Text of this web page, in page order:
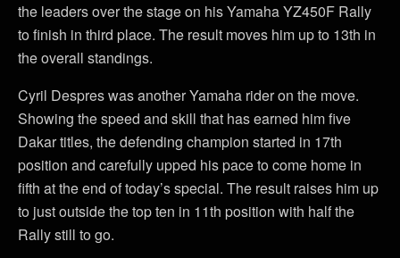
the leaders over the stage on his Yamaha YZ450F Rally
to finish in third place. The result moves him up to 13th in
the overall standings.
Cyril Despres was another Yamaha rider on the move.
Showing the speed and skill that has earned him five
Dakar titles, the defending champion started in 17th
position and carefully upped his pace to come home in
fifth at the end of today’s special. The result raises him up
to just outside the top ten in 11th position with half the
Rally still to go.